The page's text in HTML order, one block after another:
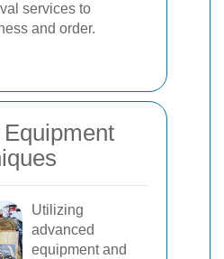
services to
and order.
Utilizing
advanced
equipment and